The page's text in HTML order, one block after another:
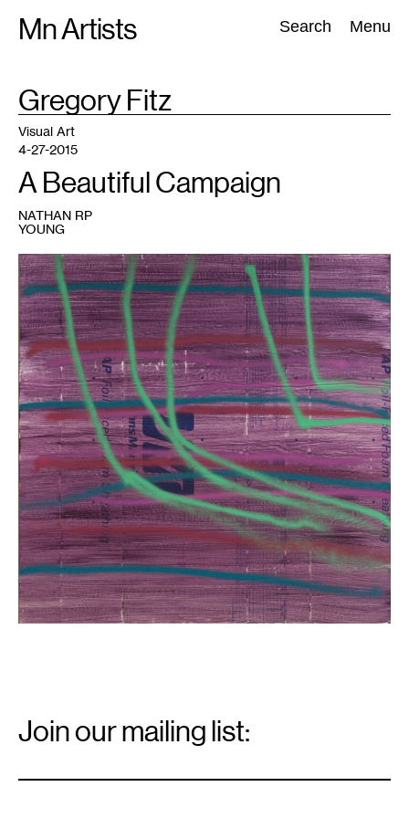
Mn Artists Search Menu
Search:
All(2389) Performing Arts(843) Visual Art(798
TAG
:Gregory Fitz
1
Visual Art
4-27-2015
A Beautiful Campaign
NATHAN RP
YOUNG
Signup
Join our mailing list: